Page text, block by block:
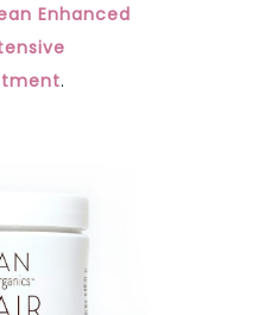
Enhanced
.